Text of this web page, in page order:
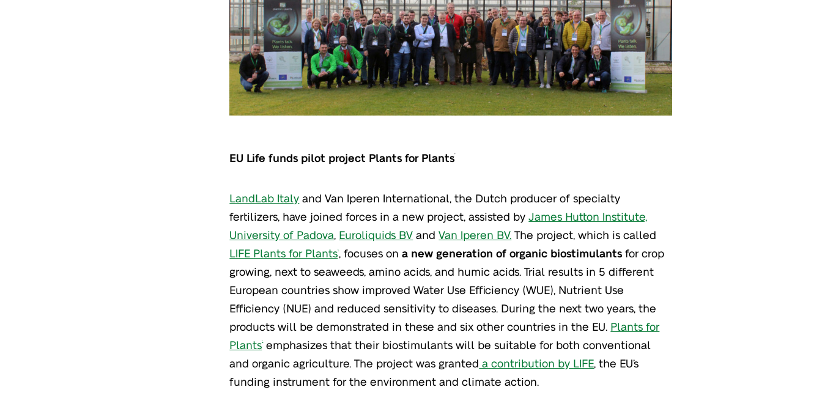
EU Life funds pilot project Plants for Plants®
LandLab Italy and Van Iperen International, the Dutch producer of specialty
fertilizers, have joined forces in a new project, assisted byJames Hutton Institute,
University of Padova, Euroliquids BV andVan Iperen BV. The project, which is called
LIFE Plants for Plants®, focuses ona new generation of organic biostimulants for crop
growing, next to seaweeds, amino acids, and humic acids. Trial results in 5 different
European countries show improved Water Use Efficiency (WUE), Nutrient Use
Efficiency (NUE) and reduced sensitivity to diseases. During the next two years, the
products will be demonstrated in these and six other countries in the EU. Plants for
Plants®emphasizes that their biostimulants will be suitable for both conventional
and organic agriculture. The project was granted a contribution by LIFE, the EU’s
funding instrument for the environment and climate action.